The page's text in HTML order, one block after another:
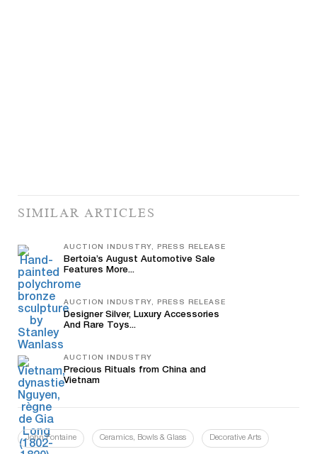
SIMILAR ARTICLES
AUCTION INDUSTRY, PRESS RELEASE
Bertoia’s August Automotive Sale
Features More...
AUCTION INDUSTRY, PRESS RELEASE
Designer Silver, Luxury Accessories
And Rare Toys...
AUCTION INDUSTRY
Precious Rituals from China and
Vietnam
John Fontaine Ceramics, Bowls & Glass Decorative Arts